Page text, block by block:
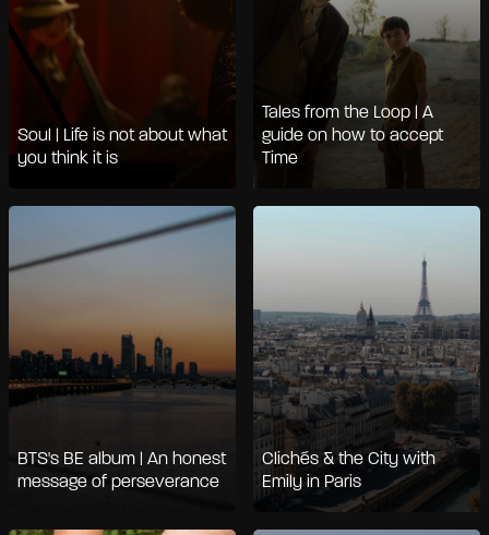
Soul | Life is not about what
you think it is
Tales from the Loop | A
guide on how to accept
Time
BTS's BE album | An honest
message of perseverance
Clichés & the City with
Emily in Paris